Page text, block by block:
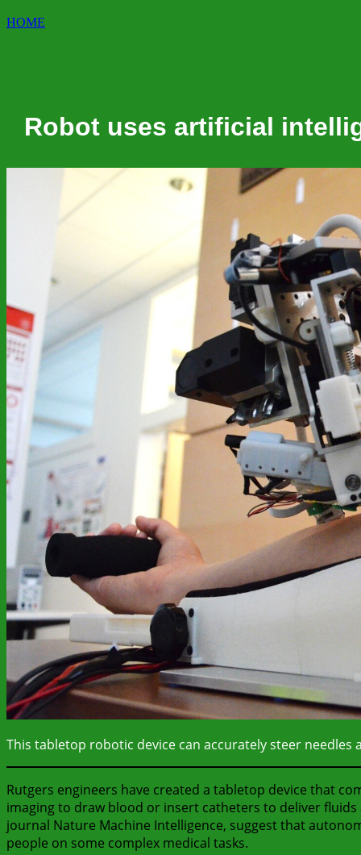
HOME
Robot uses artificial
This tabletop robotic device can accurately steer
Rutgers engineers have created a tabletop device that
imaging to draw blood or insert catheters to deliver
journal Nature Machine Intelligence, suggest that
people on some complex medical tasks.